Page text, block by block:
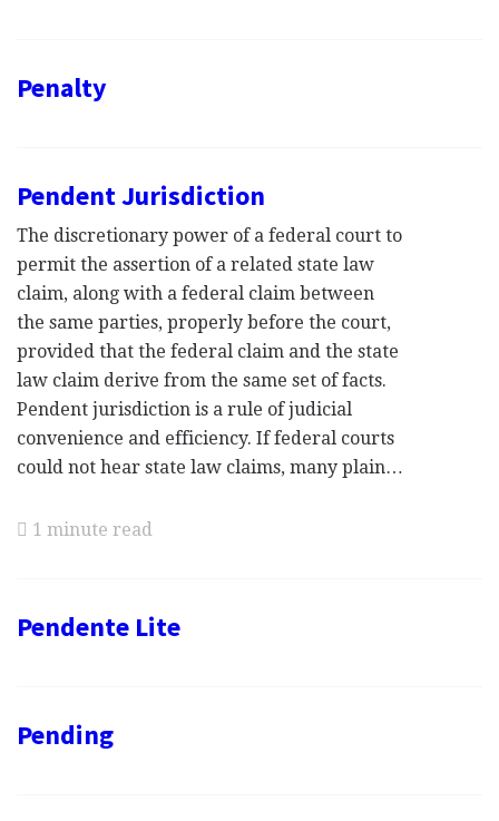
Penalty
Pendent Jurisdiction
The discretionary power of a federal court to
permit the assertion of a related state law
claim, along with a federal claim between
the same parties, properly before the court,
provided that the federal claim and the state
law claim derive from the same set of facts.
Pendent jurisdiction is a rule of judicial
convenience and efficiency. If federal courts
could not hear state law claims, many plain…
1 minute read
Pendente Lite
Pending